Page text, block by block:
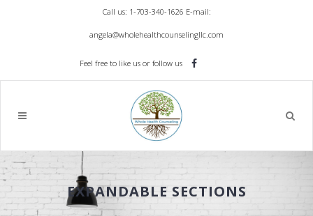
Call us: 1-703-340-1626 E-mail:
angela@wholehealthcounselingllc.com
Feel free to like us or follow us
EXPANDABLE SECTIONS